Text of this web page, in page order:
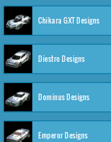
Chikara GXT Designs
Diestro Designs
Dominus Designs
Emperor Designs